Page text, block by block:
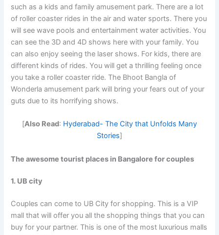
such as a kids and family amusement park. There are a lot
of roller coaster rides in the air and water sports. There you
will see wave pools and entertainment water activities. You
can see the 3D and 4D shows here with your family. You
can also enjoy seeing the laser shows. For kids, there are
different kinds of rides. You will get a thrilling feeling once
you take a roller coaster ride. The Bhoot Bangla of
Wonderla amusement park will bring your fears out of your
guts due to its horrifying shows.
[Also Read: Hyderabad- The City that Unfolds Many
Stories]
The awesometourist places in Bangalore for couples
1. UB city
Couples can come to UB City for shopping. This is a VIP
mall that will offer you all the shopping things that you can
buy for your partner. This is one of the most luxurious malls